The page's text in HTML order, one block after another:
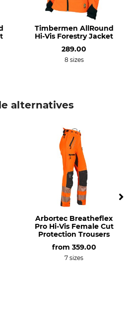
89% Polyester
11% Elastane (Spandex)
31% Polyester
Do not bleach
Do not iron
Men
Clothing size
Timbermen AllRound
Hi-Vis Forestry Jacket
289.00
8 sizes
alternatives
Arbortec Breatheflex
Pro Hi-Vis Female Cut
Protection Trousers
from 359.00
7 sizes